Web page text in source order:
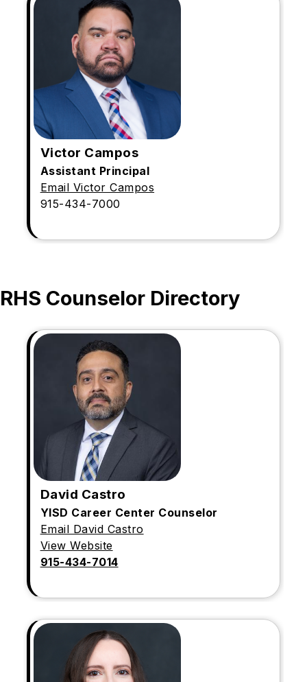
Victor Campos
Assistant Principal
Email Victor Campos
915-434-7000
RHS Counselor Directory
David Castro
YISD Career Center Counselor
Email David Castro
View Website
915-434-7014